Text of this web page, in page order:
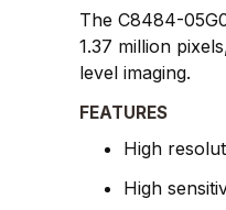
The C8484-
1.37 million
level imaging.
FEATURES
High
High